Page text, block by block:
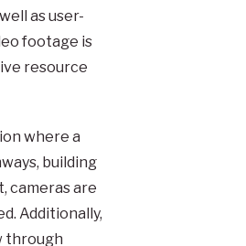
as user-
footage is
resource
where a
building
cameras are
Additionally,
through